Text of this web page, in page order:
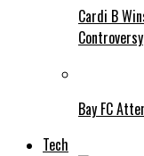
Cardi B
Controversy
Bay FC
Tech